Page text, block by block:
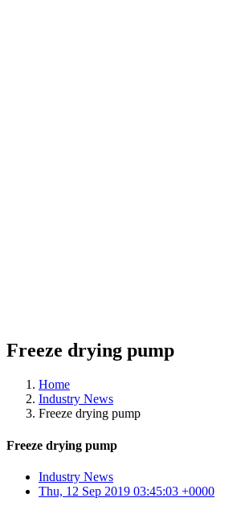
Freeze drying pump
Home
Industry News
Freeze drying pump
Freeze drying pump
Industry News
Thu, 12 Sep 2019 03:45:03 +0000